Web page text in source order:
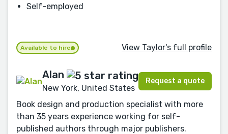
Self-employed
Available to hire View Taylor's full profile
Alan
New York, United States
Request a quote
Book design and production specialist with more
than 35 years experience working for self-
published authors through major publishers.